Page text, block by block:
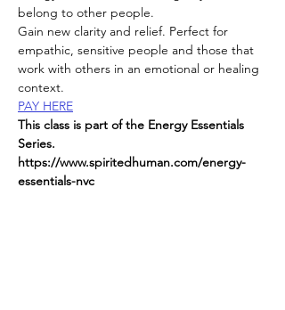
belong to other people.
Gain new clarity and relief. Perfect for
empathic, sensitive people and those that
work with others in an emotional or healing
context.
PAY HERE
This class is part of the Energy Essentials
Series.
https://www.spiritedhuman.com/energy-
essentials-nyc